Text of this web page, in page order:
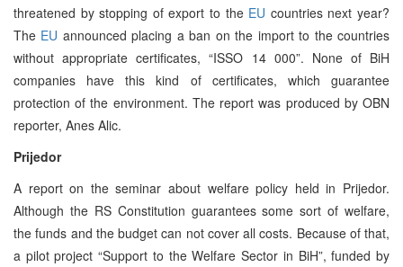
threatened by stopping of export to the EU countries next year?
The EU announced placing a ban on the import to the countries
without appropriate certificates, “ISSO 14 000”. None of BiH
companies have this kind of certificates, which guarantee
protection of the environment. The report was produced by OBN
reporter, Anes Alic.
Prijedor
A report on the seminar about welfare policy held in Prijedor.
Although the RS Constitution guarantees some sort of welfare,
the funds and the budget can not cover all costs. Because of that,
a pilot project “Support to the Welfare Sector in BiH”, funded by